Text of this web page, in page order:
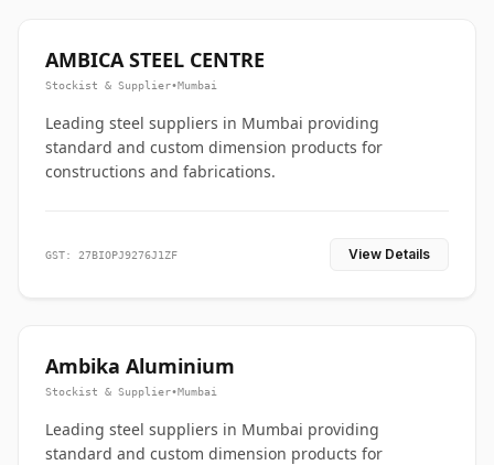
AMBICA STEEL CENTRE
Stockist & Supplier•Mumbai
Leading steel suppliers in Mumbai providing
standard and custom dimension products for
constructions and fabrications.
GST: 27BIOPJ9276J1ZF View Details
Ambika Aluminium
Stockist & Supplier•Mumbai
Leading steel suppliers in Mumbai providing
standard and custom dimension products for